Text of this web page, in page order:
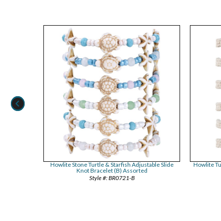
Howlite Stone Turtle & Starfish Adjustable Slide
Knot Bracelet (B) Assorted
BR0721-B
Howlite